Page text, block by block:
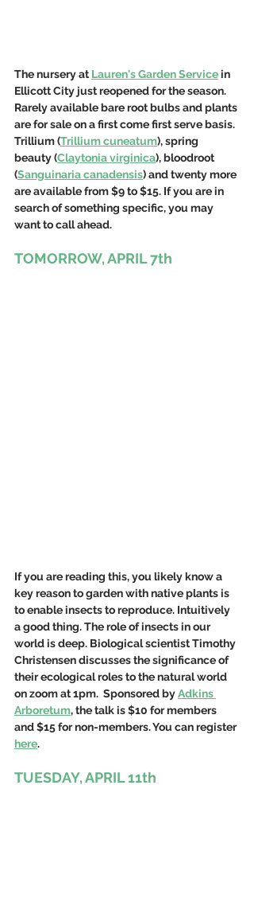
The nursery at Lauren's Garden Service in
Ellicott City just reopened for the season.
Rarely available bare root bulbs and plants
are for sale on a first come first serve basis.
Trillium (Trillium cuneatum), spring
beauty (Claytonia virginica), bloodroot
(Sanguinaria canadensis) and twenty more
are available from $9 to $15. If you are in
search of something specific, you may
want to call ahead.
TOMORROW, APRIL 7th
If you are reading this, you likely know a
key reason to garden with native plants is
to enable insects to reproduce. Intuitively
a good thing. The role of insects in our
world is deep. Biological scientist Timothy
Christensen discusses the significance of
their ecological roles to the natural world
on zoom at 1pm.  Sponsored by Adkins
Arboretum, the talk is $10 for members
and $15 for non-members. You can register
here.
TUESDAY, APRIL 11th